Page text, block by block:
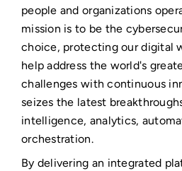
people and organizations
mission is to be the
choice, protecting our digital
help address the world's
challenges with continuous
seizes the latest
intelligence, analytics,
orchestration.
By delivering an integrated